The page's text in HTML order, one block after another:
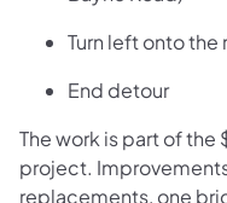
Turn left onto
End detour
The work is part of
project.
replacements, one